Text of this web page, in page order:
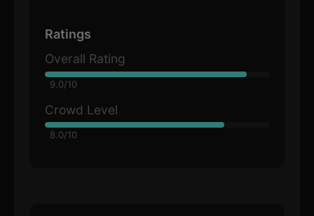
Ratings
Overall Rating
9.0/10
Crowd Level
8.0/10